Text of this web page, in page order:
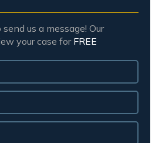
us a message! Our
your case for FREE